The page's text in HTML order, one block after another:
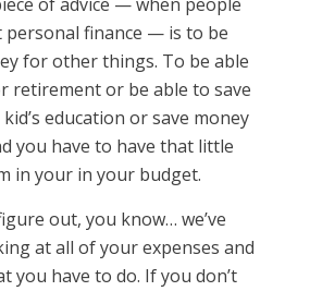
finance — is to be
for other things. To be able
retirement or be able to save
education or save money
you have to have that little
in your in your budget.
out, you know… we’ve
at all of your expenses and
you have to do. If you don’t